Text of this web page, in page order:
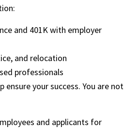
and 401K with employer
and relocation
professionals
your success. You are not
and applicants for